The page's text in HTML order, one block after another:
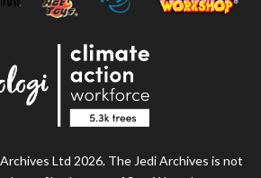
Ltd 2026. The Jedi Archives is not